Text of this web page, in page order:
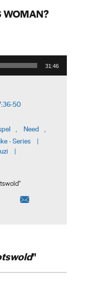
WOMAN?
31:46
50
, Need ,
- Series |
|
"
"